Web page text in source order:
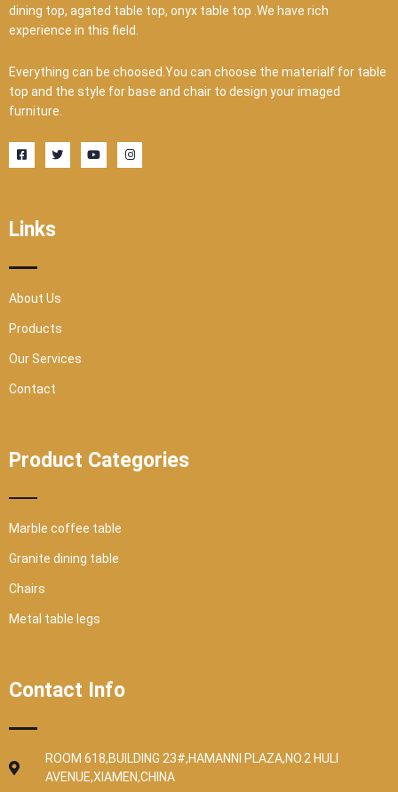
dining top, agated table top, onyx table top .We have rich
experience in this field.
Everything can be choosed.You can choose the materialf for table
top and the style for base and chair to design your imaged
furniture.
F
a
c
k
-
u
r
T
w
i
Y
o
u
I
n
s
Links
About Us
Products
Our Services
Contact
Product Categories
Marble coffee table
Granite dining table
Chairs
Metal table legs
Contact Info
ROOM 618,BUILDING 23#,HAMANNI PLAZA,NO.2 HULI
AVENUE,XIAMEN,CHINA